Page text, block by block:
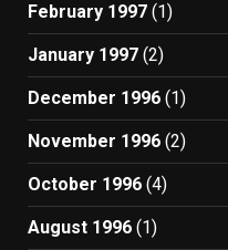
February 1997 (1)
January 1997 (2)
December 1996 (1)
November 1996 (2)
October 1996 (4)
August 1996 (1)